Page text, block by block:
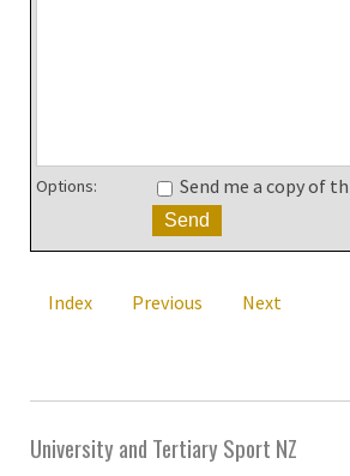
Options: Send me a copy of
Index Previous Next
University and Tertiary Sport NZ